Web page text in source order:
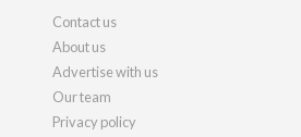
Contact us
About us
Advertise with us
Our team
Privacy policy